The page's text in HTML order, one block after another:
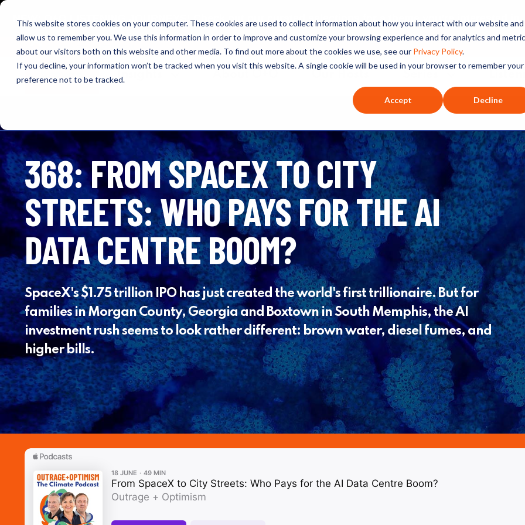
This website stores cookies on your computer. These cookies are used to collect information about how you interact with our website and
allow us to remember you. We use this information in order to improve and customize your browsing experience and for analytics and
about our visitors both on this website and other media. To find out more about the cookies we use, see our Privacy Policy.
If you decline, your information won’t be tracked when you visit this website. A single cookie will be used in your browser to remember your
preference not to be tracked.
Accept Decline
NEW: O+O LISTENING JOURNEYS! Check out our curated selections for a theme you’re interested in.
OUTRAGE + OPTIMISM
Browse Insights
368: FROM SPACEX TO CITY
STREETS: WHO PAYS FOR THE AI
DATA CENTRE BOOM?
SpaceX's $1.75 trillion IPO has just created the world's first trillionaire. But for
families in Morgan County, Georgia and Boxtown in South Memphis, the AI
investment rush seems to look rather different: brown water, diesel fumes, and
higher bills.